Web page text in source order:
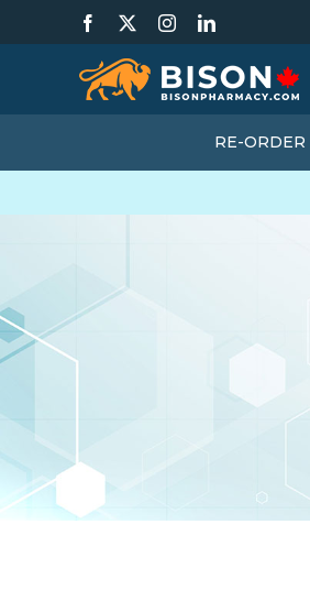
Facebook InstagramLinkedIn
RE-ORDER